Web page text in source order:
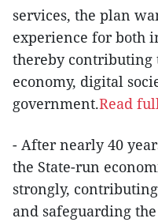
services, the plan
experience for both
thereby contributing
economy, digital
government.Read
- After nearly 40
the State-run
strongly,
and safeguarding